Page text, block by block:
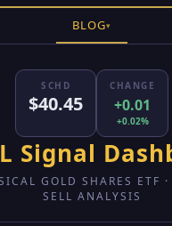
BLOG▾
SCHD
$40.45
CHANGE
+0.01
+0.02%
Signal
GOLD SHARES ETF
SELL ANALYSIS